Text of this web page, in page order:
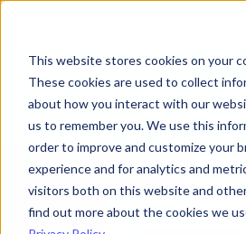
This website stores cookies on your
These cookies are used to collect
about how you interact with our
us to remember you. We use this
order to improve and customize your
experience and for analytics and
visitors both on this website and
find out more about the cookies we
Platform
Solutions